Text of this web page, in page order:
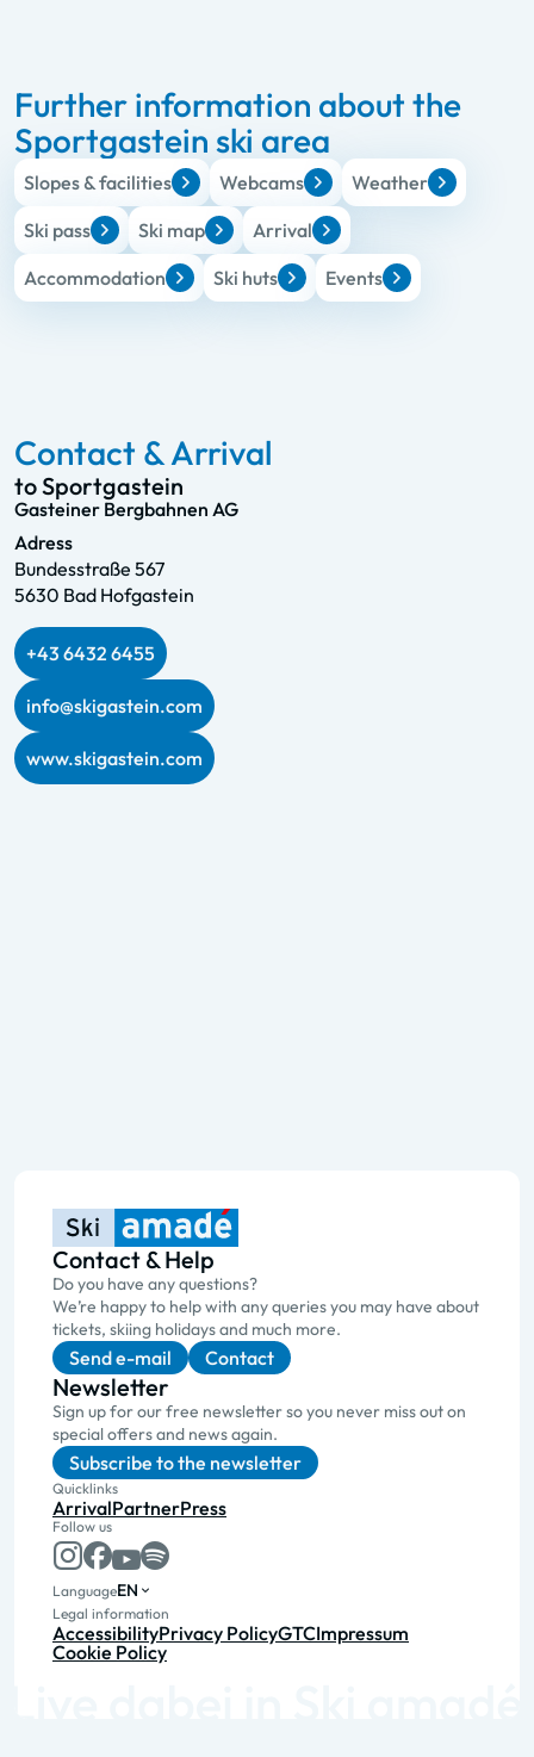
Further information about the
Sportgastein ski area
Slopes & facilities Webcams
Weather
Ski pass
Ski map
Arrival
Accommodation
Ski huts Events
Contact & Arrival
to Sportgastein
Gasteiner Bergbahnen AG
Adress
Bundesstraße 567
5630 Bad Hofgastein
+43 6432 6455
info@skigastein.com
www.skigastein.com
Contact & Help
Do you have any questions?
We’re happy to help with any queries you may have about
tickets, skiing holidays and much more.
Send e-mail Contact
Newsletter
Sign up for our free newsletter so you never miss out on
special offers and news again.
Subscribe to the newsletter
Quicklinks
ArrivalPartnerPress
Follow us
LanguageEN
Legal information
AccessibilityPrivacy PolicyGTCImpressum
Cookie Policy